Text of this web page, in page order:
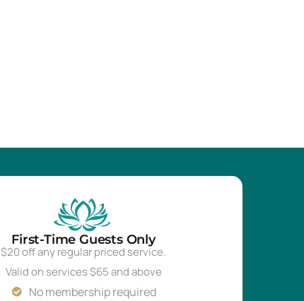
First-Time Guests Only
$20 off any regular priced service.
Valid on services $65 and above
No membership required